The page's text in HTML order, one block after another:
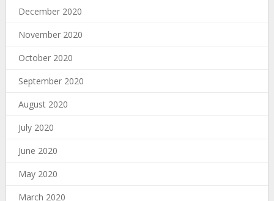
December 2020
November 2020
October 2020
September 2020
August 2020
July 2020
June 2020
May 2020
March 2020